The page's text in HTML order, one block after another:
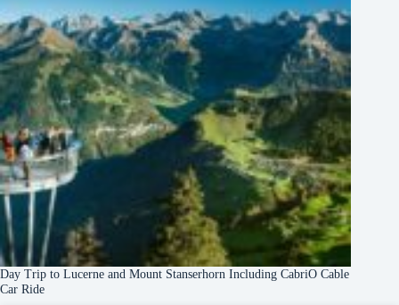
Day Trip to Lucerne and Mount Stanserhorn Including CabriO Cable
Car Ride